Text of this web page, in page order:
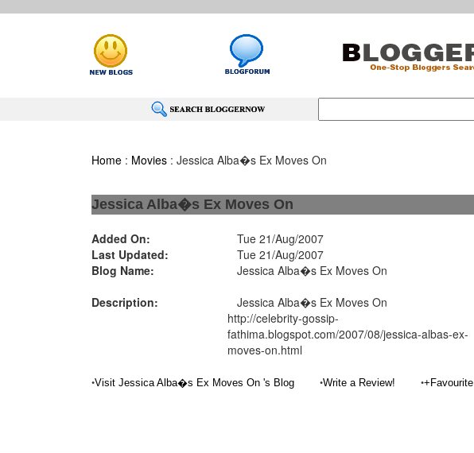
Home: Movies: Jessica Alba�s Ex Moves On
Jessica Alba�s Ex Moves On
Added On:
Tue 21/Aug/2007
Last Updated:
Tue 21/Aug/2007
Blog Name:
Jessica Alba�s Ex Moves On
Description:
Jessica Alba�s Ex Moves On
http://celebrity-gossip-
fathima.blogspot.com/2007/08/jessica-albas-ex-
moves-on.html
•Visit Jessica Alba�s Ex Moves On 's Blog •Write a Review! •+Favourite